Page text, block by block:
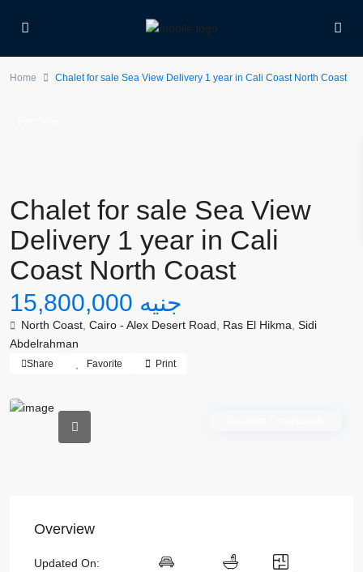
Home Chalet for sale Sea View Delivery 1 year in Cali Coast North Coast
Chalet for sale Sea View
Delivery 1 year in Cali
Coast North Coast
جنيه 15,800,000
North Coast Cairo - Alex Desert Road Ras El Hikma Sidi
Abdelrahman
Share Favorite Print
Overview
Updated On: